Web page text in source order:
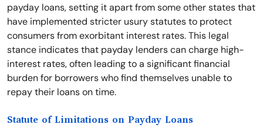
payday loans, setting it apart from some other states that
have implemented stricter usury statutes to protect
consumers from exorbitant interest rates. This legal
stance indicates that payday lenders can charge high-
interest rates, often leading to a significant financial
burden for borrowers who find themselves unable to
repay their loans on time.
Statute of Limitations on Payday Loans